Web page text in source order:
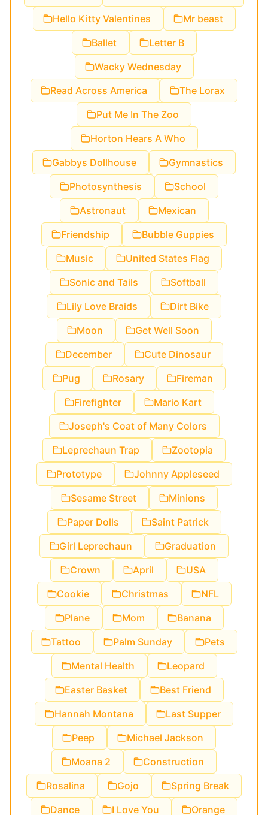
Hello Kitty Valentines
Mr beast
Ballet
Letter B
Wacky Wednesday
Read Across America
The Lorax
Put Me In The Zoo
Horton Hears A Who
Gabbys Dollhouse
Gymnastics
Photosynthesis
School
Astronaut
Mexican
Friendship
Bubble Guppies
Music
United States Flag
Sonic and Tails
Softball
Lily Love Braids
Dirt Bike
Moon
Get Well Soon
December
Cute Dinosaur
Pug
Rosary
Fireman
Firefighter
Mario Kart
Joseph's Coat of Many Colors
Leprechaun Trap
Zootopia
Prototype
Johnny Appleseed
Sesame Street
Minions
Paper Dolls
Saint Patrick
Girl Leprechaun
Graduation
Crown
April
USA
Cookie
Christmas
NFL
Plane
Mom
Banana
Tattoo
Palm Sunday
Pets
Mental Health
Leopard
Easter Basket
Best Friend
Hannah Montana
Last Supper
Peep
Michael Jackson
Moana 2
Construction
Rosalina
Gojo
Spring Break
Dance
I Love You
Orange